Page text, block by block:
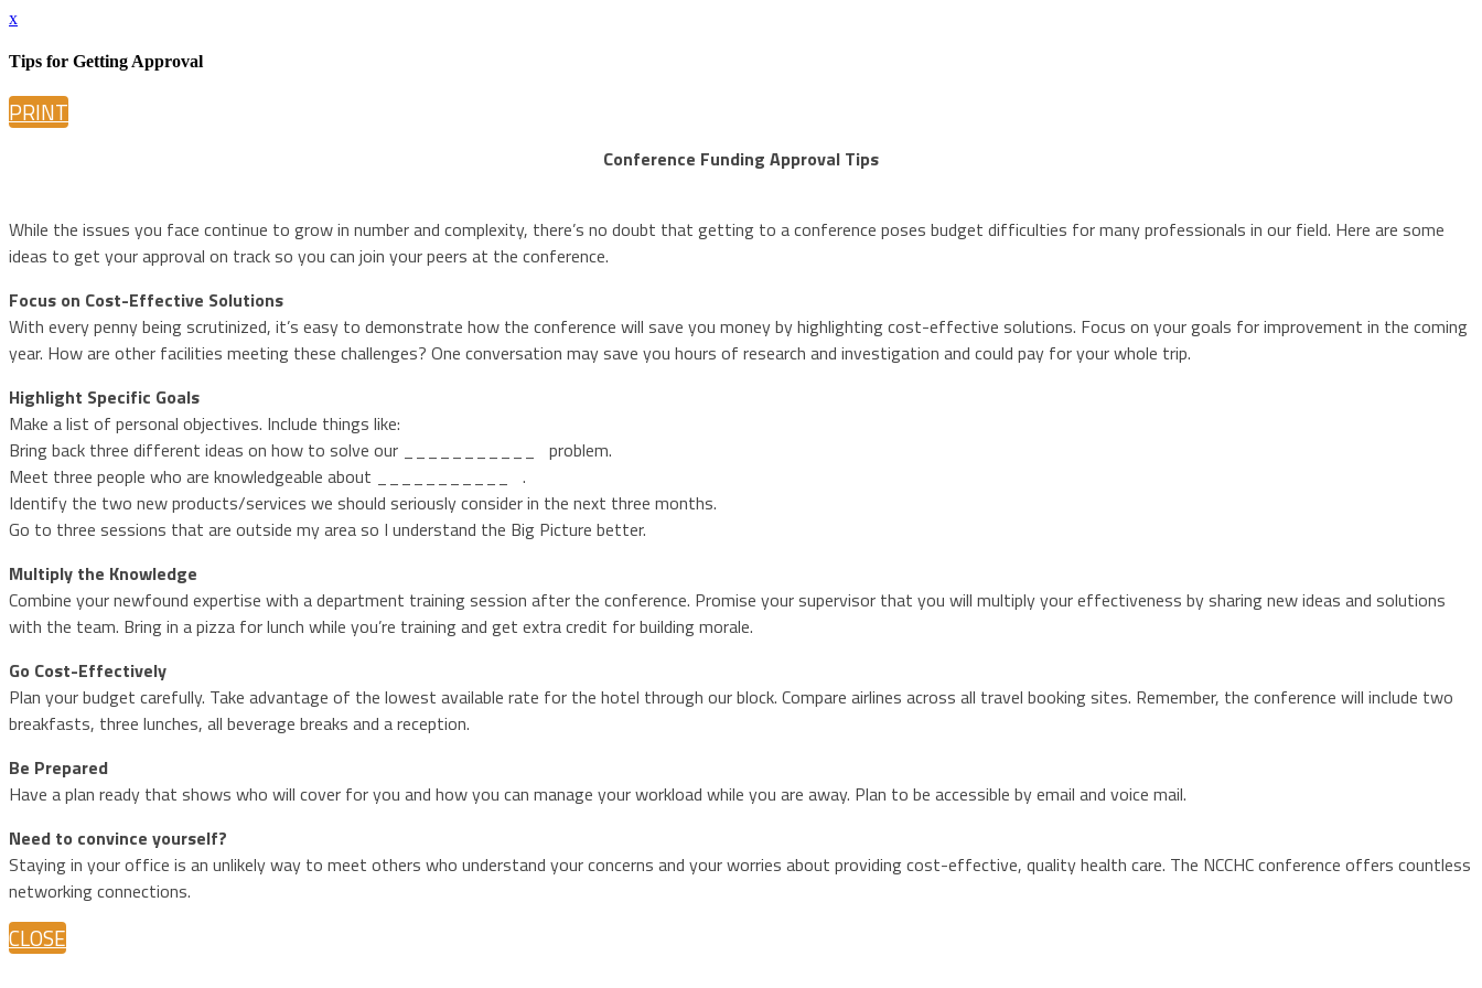
x
Tips for Getting Approval
PRINT
Conference Funding Approval Tips
While the issues you face continue to grow in number and complexity, there’s no doubt that getting to a conference poses budget difficulties for many professionals in our field. Here are some
ideas to get your approval on track so you can join your peers at the conference.
Focus on Cost-Effective Solutions
With every penny being scrutinized, it’s easy to demonstrate how the conference will save you money by highlighting cost-effective solutions. Focus on your goals for improvement in the coming
year. How are other facilities meeting these challenges? One conversation may save you hours of research and investigation and could pay for your whole trip.
Highlight Specific Goals
Make a list of personal objectives. Include things like:
Bring back three different ideas on how to solve our ___________ problem.
Meet three people who are knowledgeable about ___________ .
Identify the two new products/services we should seriously consider in the next three months.
Go to three sessions that are outside my area so I understand the Big Picture better.
Multiply the Knowledge
Combine your newfound expertise with a department training session after the conference. Promise your supervisor that you will multiply your effectiveness by sharing new ideas and solutions
with the team. Bring in a pizza for lunch while you’re training and get extra credit for building morale.
Go Cost-Effectively
Plan your budget carefully. Take advantage of the lowest available rate for the hotel through our block. Compare airlines across all travel booking sites. Remember, the conference will include two
breakfasts, three lunches, all beverage breaks and a reception.
Be Prepared
Have a plan ready that shows who will cover for you and how you can manage your workload while you are away. Plan to be accessible by email and voice mail.
Need to convince yourself?
Staying in your office is an unlikely way to meet others who understand your concerns and your worries about providing cost-effective, quality health care. The NCCHC conference offers countless
networking connections.
CLOSE